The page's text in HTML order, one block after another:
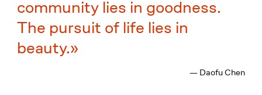
community lies in goodness.
The pursuit of life lies in
beauty.
— Daofu Chen